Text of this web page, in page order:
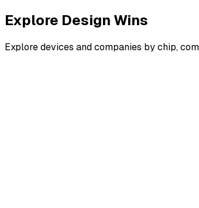
Explore Design Wins
Explore devices and companies by chip,